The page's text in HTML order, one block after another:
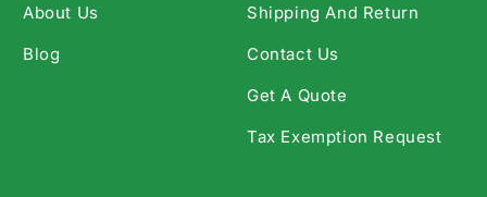
About Us
Blog
Shipping And Return
Contact Us
Get A Quote
Tax Exemption Request